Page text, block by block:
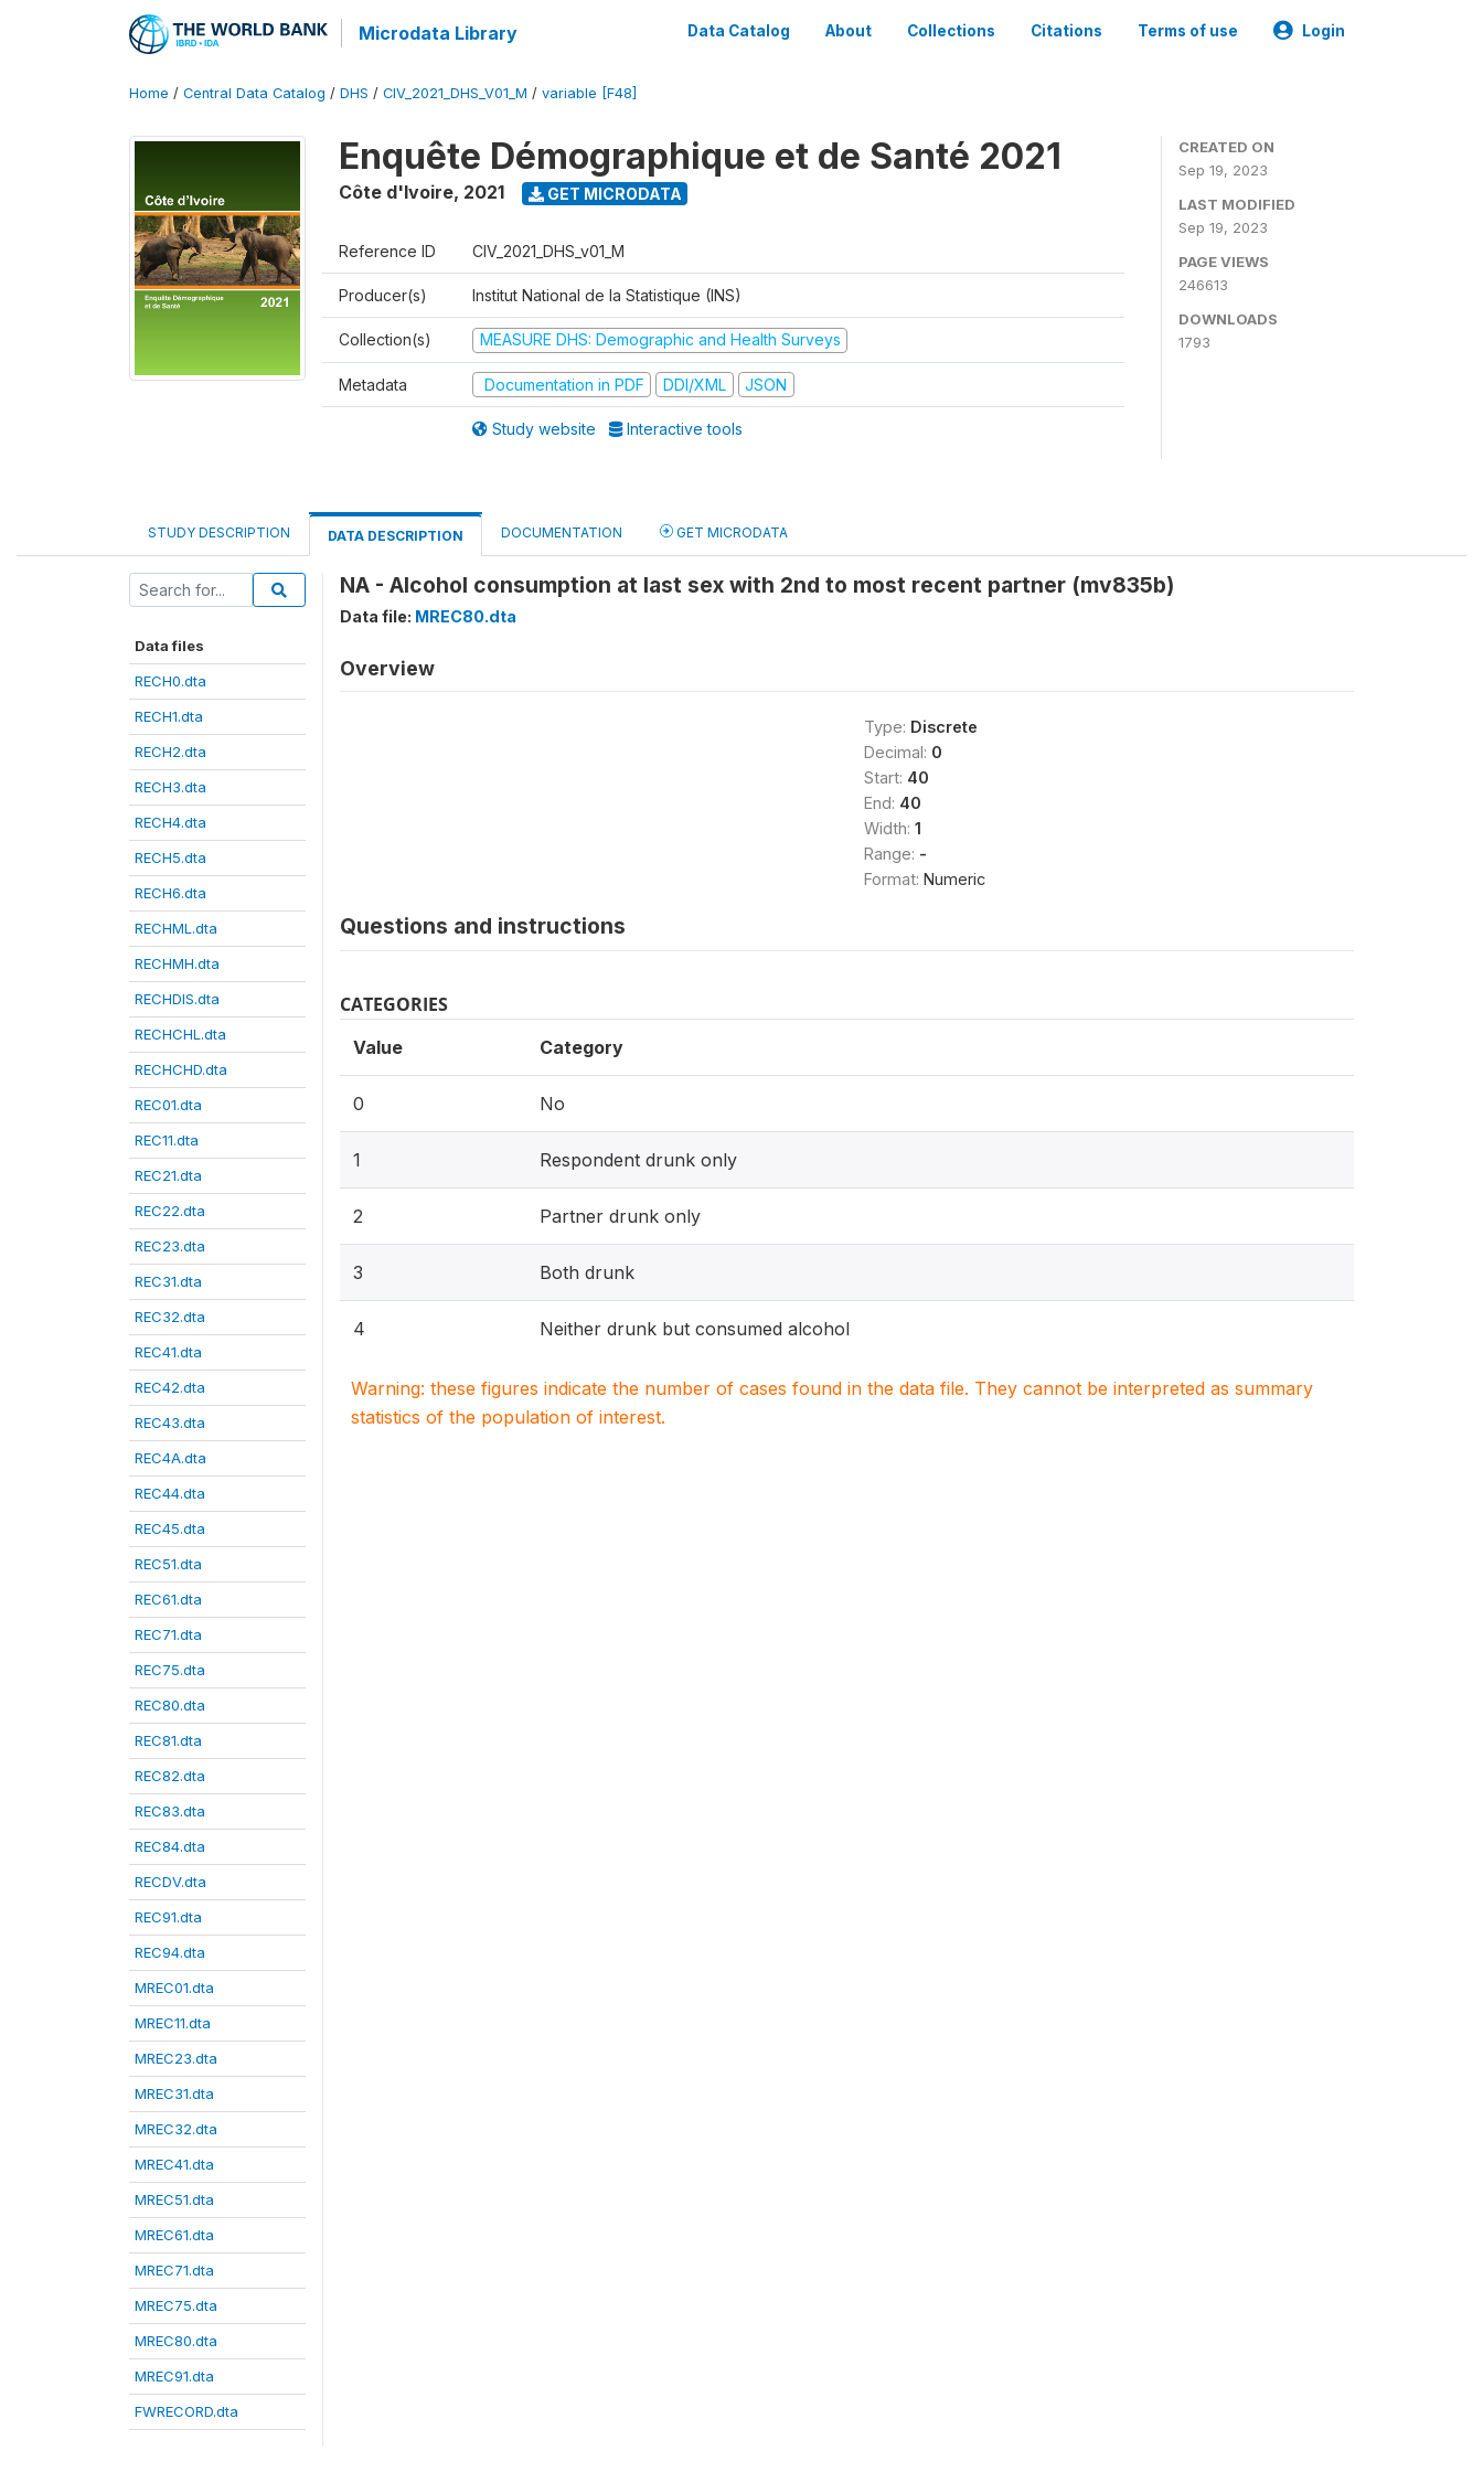
Microdata Library Data Catalog About Collections Citations Terms of use Login
Home / Central Data Catalog / DHS / CIV_2021_DHS_V01_M / variable [F48]
Enquête Démographique et de Santé 2021
Côte d'Ivoire, 2021 GET MICRODATA
Reference ID CIV_2021_DHS_v01_M
Producer(s) Institut National de la Statistique (INS)
Collection(s) MEASURE DHS: Demographic and Health Surveys
Metadata Documentation in PDF DDI/XML JSON
Study website Interactive tools
CREATED ON
Sep 19, 2023
LAST MODIFIED
Sep 19, 2023
PAGE VIEWS
246613
DOWNLOADS
1793
STUDY DESCRIPTION DATA DESCRIPTION DOCUMENTATION GET MICRODATA
Data files
RECH0.dta
RECH1.dta
RECH2.dta
RECH3.dta
RECH4.dta
RECH5.dta
RECH6.dta
RECHML.dta
RECHMH.dta
RECHDIS.dta
RECHCHL.dta
RECHCHD.dta
REC01.dta
REC11.dta
REC21.dta
REC22.dta
REC23.dta
REC31.dta
REC32.dta
REC41.dta
REC42.dta
REC43.dta
REC4A.dta
REC44.dta
REC45.dta
REC51.dta
REC61.dta
REC71.dta
REC75.dta
REC80.dta
REC81.dta
REC82.dta
REC83.dta
REC84.dta
RECDV.dta
REC91.dta
REC94.dta
MREC01.dta
MREC11.dta
MREC23.dta
MREC31.dta
MREC32.dta
MREC41.dta
MREC51.dta
MREC61.dta
MREC71.dta
MREC75.dta
MREC80.dta
MREC91.dta
FWRECORD.dta
NA - Alcohol consumption at last sex with 2nd to most recent partner (mv835b)
Data file: MREC80.dta
Overview
Type: Discrete
Decimal: 0
Start: 40
End: 40
Width: 1
Range: -
Format: Numeric
Questions and instructions
CATEGORIES
Value Category
0 No
1 Respondent drunk only
2 Partner drunk only
3 Both drunk
4 Neither drunk but consumed alcohol
Warning: these figures indicate the number of cases found in the data file. They cannot be interpreted as summary
statistics of the population of interest.